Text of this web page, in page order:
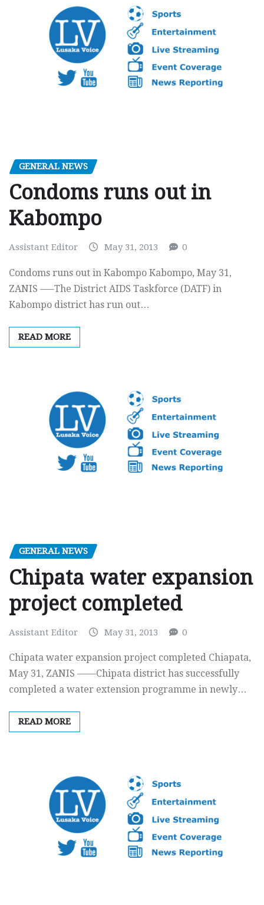
GENERAL NEWS
Condoms runs out in
Kabompo
Assistant Editor May 31, 2013 0
Condoms runs out in Kabompo Kabompo, May 31,
ZANIS —–The District AIDS Taskforce (DATF) in
Kabompo district has run out…
READ MORE
GENERAL NEWS
Chipata water expansion
project completed
Assistant Editor May 31, 2013 0
Chipata water expansion project completed Chiapata,
May 31, ZANIS ——Chipata district has successfully
completed a water extension programme in newly…
READ MORE